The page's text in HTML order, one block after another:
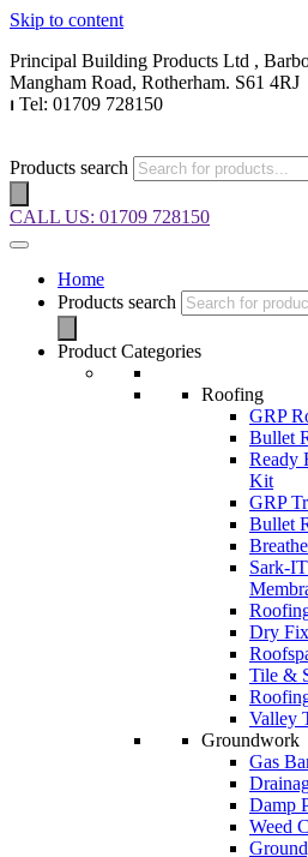
Skip to content
Principal Building Products Ltd ,
Mangham Road, Rotherham. S61 4RJ
⏐ Tel: 01709 728150
Products search
CALL US: 01709 728150
Home
Products search
Product Categories
Roofing
GRP
Bullet
Ready
Kit
GRP
Bullet
Sark-
Dry
Tile &
Valley
Groundwork
Gas
Damp
Weed